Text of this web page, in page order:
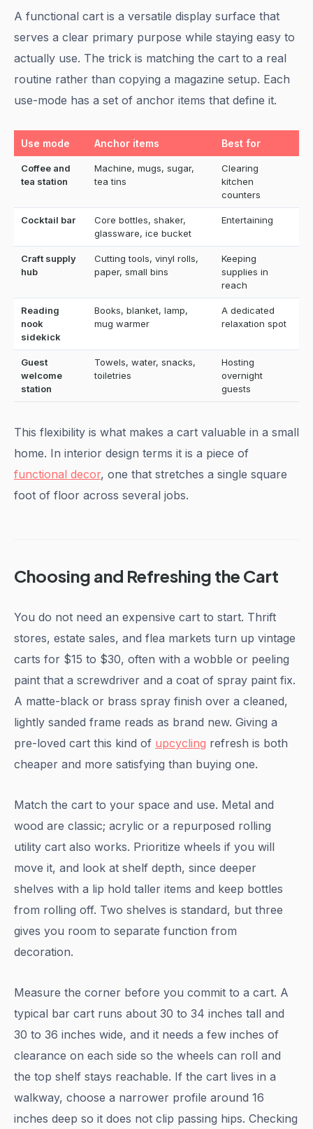
A functional cart is a versatile display surface that
serves a clear primary purpose while staying easy to
actually use. The trick is matching the cart to a real
routine rather than copying a magazine setup. Each
use-mode has a set of anchor items that define it.
Use mode Anchor items Best for
Coffee and
tea station
Machine, mugs, sugar,
tea tins
Clearing
kitchen
counters
Cocktail bar
Core bottles, shaker,
glassware, ice bucket
Entertaining
Craft supply
hub
Cutting tools, vinyl rolls,
paper, small bins
Keeping
supplies in
reach
Reading
nook
sidekick
Books, blanket, lamp,
mug warmer
A dedicated
relaxation spot
Guest
welcome
station
Towels, water, snacks,
toiletries
Hosting
overnight
guests
This flexibility is what makes a cart valuable in a small
home. In interior design terms it is a piece of
functional decor, one that stretches a single square
foot of floor across several jobs.
Choosing and Refreshing the Cart
You do not need an expensive cart to start. Thrift
stores, estate sales, and flea markets turn up vintage
carts for $15 to $30, often with a wobble or peeling
paint that a screwdriver and a coat of spray paint fix.
A matte-black or brass spray finish over a cleaned,
lightly sanded frame reads as brand new. Giving a
pre-loved cart this kind of upcycling refresh is both
cheaper and more satisfying than buying one.
Match the cart to your space and use. Metal and
wood are classic; acrylic or a repurposed rolling
utility cart also works. Prioritize wheels if you will
move it, and look at shelf depth, since deeper
shelves with a lip hold taller items and keep bottles
from rolling off. Two shelves is standard, but three
gives you room to separate function from
decoration.
Measure the corner before you commit to a cart. A
typical bar cart runs about 30 to 34 inches tall and
30 to 36 inches wide, and it needs a few inches of
clearance on each side so the wheels can roll and
the top shelf stays reachable. If the cart lives in a
walkway, choose a narrower profile around 16
inches deep so it does not clip passing hips. Checking